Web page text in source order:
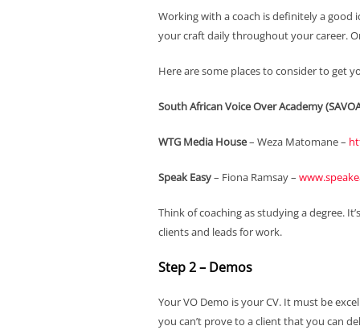
Working with a coach is definitely a
your craft daily throughout your career.
Here are some places to consider to get
South African Voice Over Academy
WTG Media House– Weza Matomane –
Speak Easy– Fiona Ramsay –
Think of coaching as studying a degree.
clients and leads for work.
Step 2 – Demos
Your VO Demo is your CV. It must be
you can’t prove to a client that you can